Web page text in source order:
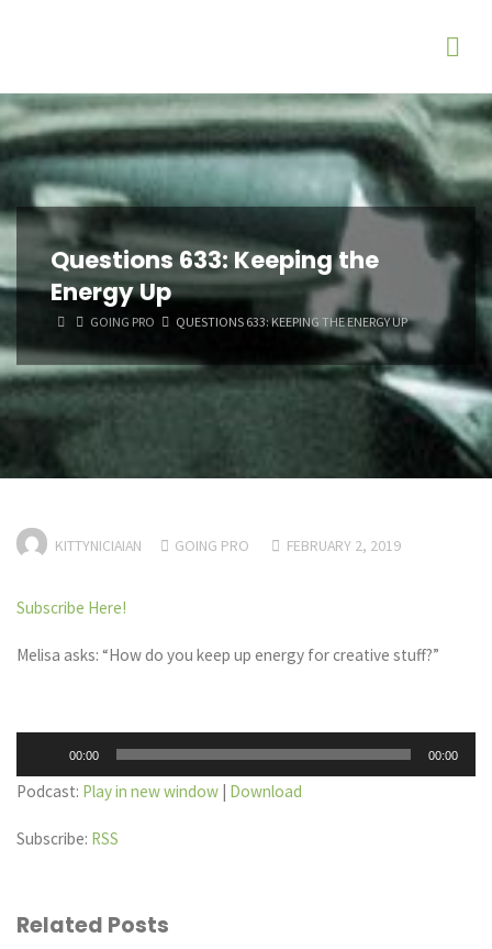
Questions 633: Keeping the
Energy Up
HOMEGOING PRO QUESTIONS 633: KEEPING THE ENERGY UP
KITTYNICIAIAN GOING PRO FEBRUARY 2, 2019
Subscribe Here!
Melisa asks: “How do you keep up energy for creative stuff?”
Player
00:00 00:00
Podcast: Play in new window Download
Subscribe: RSS
Related Posts